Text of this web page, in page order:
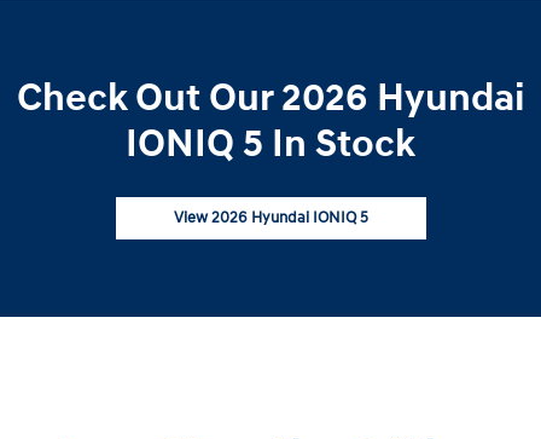
Check Out Our 2026 Hyundai
IONIQ 5 In Stock
View 2026 Hyundai IONIQ 5